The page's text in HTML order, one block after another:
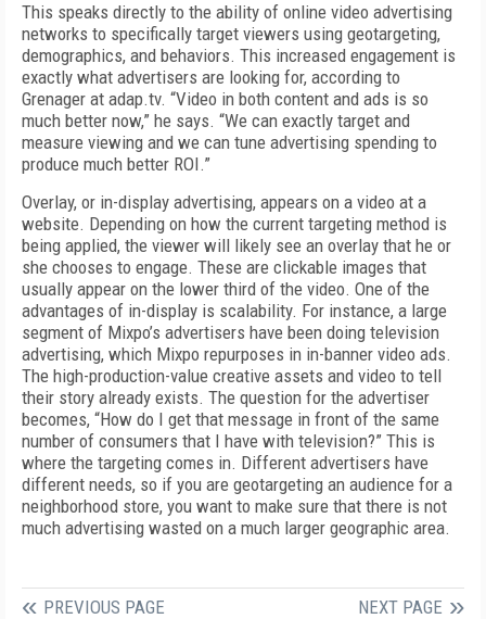
This speaks directly to the ability of online video advertising
networks to specifically target viewers using geotargeting,
demographics, and behaviors. This increased engagement is
exactly what advertisers are looking for, according to
Grenager at adap.tv. “Video in both content and ads is so
much better now,” he says. “We can exactly target and
measure viewing and we can tune advertising spending to
produce much better ROI.”
Overlay, or in-display advertising, appears on a video at a
website. Depending on how the current targeting method is
being applied, the viewer will likely see an overlay that he or
she chooses to engage. These are clickable images that
usually appear on the lower third of the video. One of the
advantages of in-display is scalability. For instance, a large
segment of Mixpo’s advertisers have been doing television
advertising, which Mixpo repurposes in in-banner video ads.
The high-production-value creative assets and video to tell
their story already exists. The question for the advertiser
becomes, “How do I get that message in front of the same
number of consumers that I have with television?” This is
where the targeting comes in. Different advertisers have
different needs, so if you are geotargeting an audience for a
neighborhood store, you want to make sure that there is not
much advertising wasted on a much larger geographic area.
PREVIOUS PAGE NEXT PAGE